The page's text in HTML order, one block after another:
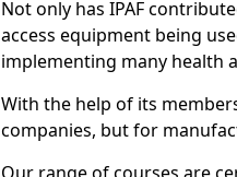
Not only has IPAF
access equipment being
implementing many health
With the help of its
companies, but for